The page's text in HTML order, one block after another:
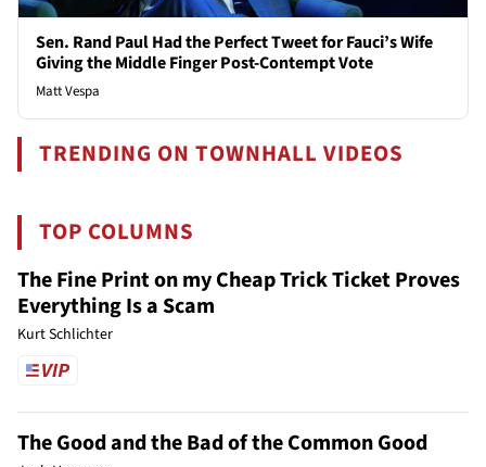
Sen. Rand Paul Had the Perfect Tweet for Fauci’s Wife
Giving the Middle Finger Post-Contempt Vote
Matt Vespa
TRENDING ON TOWNHALL VIDEOS
TOP COLUMNS
The Fine Print on my Cheap Trick Ticket Proves
Everything Is a Scam
Kurt Schlichter
The Good and the Bad of the Common Good